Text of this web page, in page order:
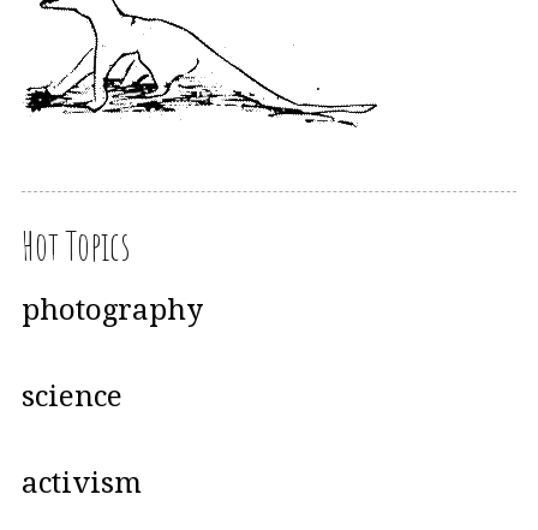
Hot Topics
photography
science
activism